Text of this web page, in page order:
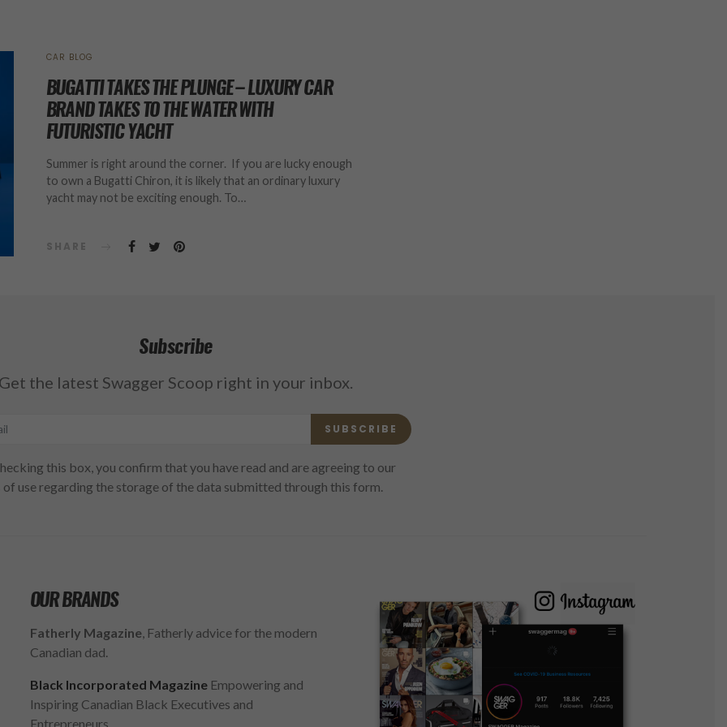
CAR BLOG
BUGATTI TAKES THE PLUNGE – LUXURY CAR
BRAND TAKES TO THE WATER WITH
FUTURISTIC YACHT
Summer is right around the corner. If you are lucky enough
to own a Bugatti Chiron, it is likely that an ordinary luxury
yacht may not be exciting enough. To…
SHARE
Subscribe
the latest Swagger Scoop right in your inbox.
SUBSCRIBE
this box, you confirm that you have read and are agreeing to our
of use regarding the storage of the data submitted through this form.
OUR BRANDS
Fatherly Magazine, Fatherly advice for the modern
Canadian dad.
Black Incorporated MagazineEmpowering and
Inspiring Canadian Black Executives and
Entrepreneurs